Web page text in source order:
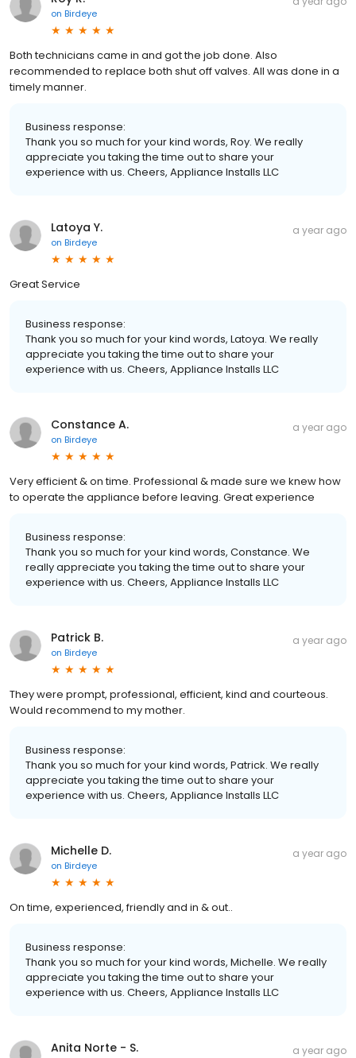
on Birdeye
Both technicians came in and got the job done. Also
recommended to replace both shut off valves. All was done in a
timely manner.
Business response:
Thank you so much for your kind words, Roy. We really
appreciate you taking the time out to share your
experience with us. Cheers, Appliance Installs LLC
Latoya Y.
on Birdeye
a year ago
Great Service
Business response:
Thank you so much for your kind words, Latoya. We really
appreciate you taking the time out to share your
experience with us. Cheers, Appliance Installs LLC
Constance A.
on Birdeye
a year ago
Very efficient & on time. Professional & made sure we knew how
to operate the appliance before leaving. Great experience
Business response:
Thank you so much for your kind words, Constance. We
really appreciate you taking the time out to share your
experience with us. Cheers, Appliance Installs LLC
Patrick B.
on Birdeye
a year ago
They were prompt, professional, efficient, kind and courteous.
Would recommend to my mother.
Business response:
Thank you so much for your kind words, Patrick. We really
appreciate you taking the time out to share your
experience with us. Cheers, Appliance Installs LLC
Michelle D.
on Birdeye
a year ago
On time, experienced, friendly and in & out..
Business response:
Thank you so much for your kind words, Michelle. We really
appreciate you taking the time out to share your
experience with us. Cheers, Appliance Installs LLC
Anita Norte - S. a year ago